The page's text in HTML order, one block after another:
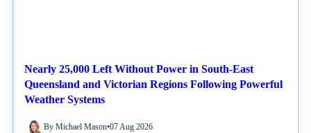
Nearly 25,000 Left Without Power in South-East
Queensland and Victorian Regions Following Powerful
Weather Systems
By Michael Mason•07 Aug 2026